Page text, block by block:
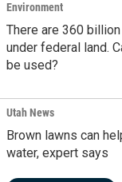
Environment
There are 360
under federal land.
be used?
Utah News
Brown lawns can
water, expert says